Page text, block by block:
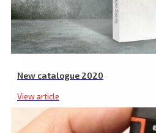
New catalogue 2020
View article